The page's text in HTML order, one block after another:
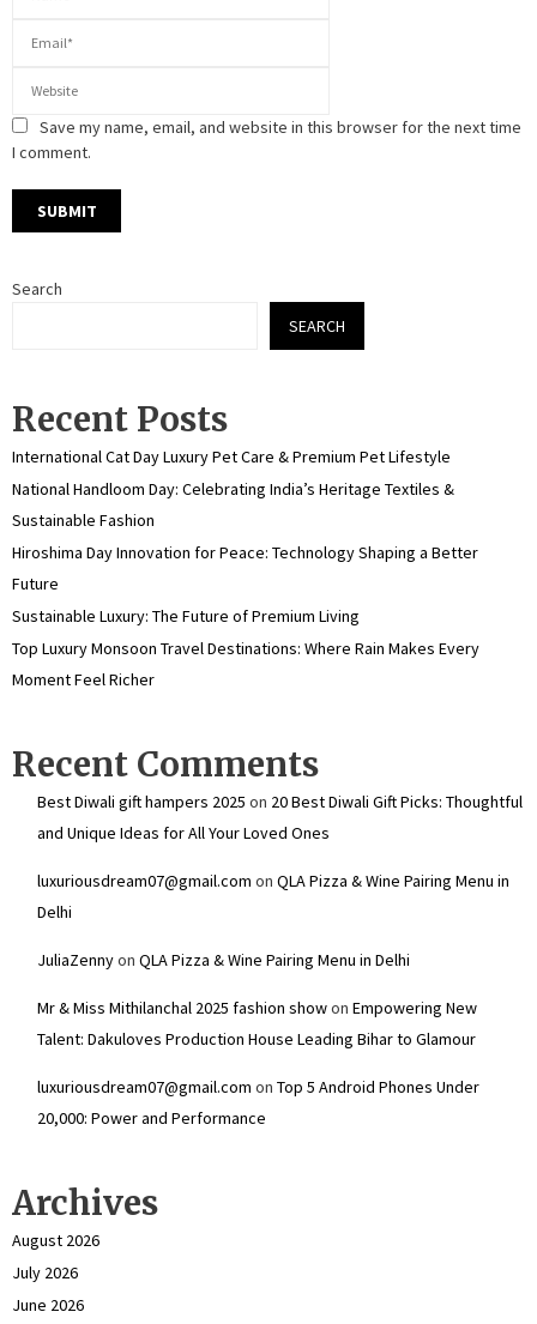
Save my name, email, and website in this browser for the next time
I comment.
Search
SEARCH
Recent Posts
International Cat Day Luxury Pet Care & Premium Pet Lifestyle
National Handloom Day: Celebrating India’s Heritage Textiles &
Sustainable Fashion
Hiroshima Day Innovation for Peace: Technology Shaping a Better
Future
Sustainable Luxury: The Future of Premium Living
Top Luxury Monsoon Travel Destinations: Where Rain Makes Every
Moment Feel Richer
Recent Comments
Best Diwali gift hampers 2025 on 20 Best Diwali Gift Picks: Thoughtful
and Unique Ideas for All Your Loved Ones
luxuriousdream07@gmail.com on QLA Pizza & Wine Pairing Menu in
Delhi
JuliaZennyon QLA Pizza & Wine Pairing Menu in Delhi
Mr & Miss Mithilanchal 2025 fashion showon Empowering New
Talent: Dakuloves Production House Leading Bihar to Glamour
luxuriousdream07@gmail.com on Top 5 Android Phones Under
₹20,000: Power and Performance
Archives
August 2026
July 2026
June 2026